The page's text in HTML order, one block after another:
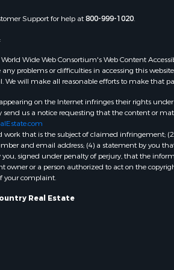
sale in Buchanan
county, AR
MO
Support for help at800-999-1020.
Wide Web Consortium's Web Content
problems or difficulties in accessing this
will make all reasonable efforts to make that
on the Internet infringes their rights
us a notice requesting that the content or
that is the subject of claimed infringement;
and email address; (4) a statement by you
signed under penalty of perjury, that the
or a person authorized to act on the
your complaint.
Real Estate